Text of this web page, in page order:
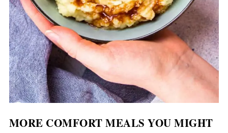
MORE COMFORT MEALS YOU MIGHT